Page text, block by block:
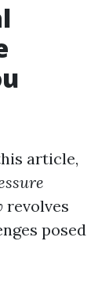
article,
revolves
posed